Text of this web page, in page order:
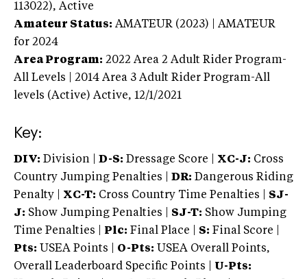
113022), Active
Amateur Status: AMATEUR (2023) | AMATEUR
for 2024
Area Program: 2022 Area 2 Adult Rider Program-
All Levels | 2014 Area 3 Adult Rider Program-All
levels (Active) Active, 12/1/2021
Key:
DIV: Division | D-S: Dressage Score | XC-J: Cross
Country Jumping Penalties |
DR: Dangerous Riding
Penalty | XC-T: Cross Country Time Penalties | SJ-
J: Show Jumping Penalties | SJ-T: Show Jumping
Time Penalties |
Plc: Final Place | S: Final Score |
Pts: USEA Points | O-Pts: USEA Overall Points,
Overall Leaderboard Specific Points | U-Pts: